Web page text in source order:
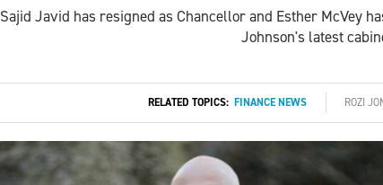
Sajid Javid has resigned as Chancellor and Esther McVey
Johnson's latest
RELATED TOPICS: FINANCE NEWS ROZI